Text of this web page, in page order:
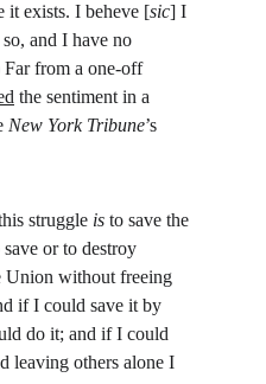
it exists. I beheve [sic] I
and I have no
Far from a one-off
the sentiment in a
New York Tribune’s
struggle is to save the
or to destroy
Union without freeing
if I could save it by
do it; and if I could
leaving others alone I